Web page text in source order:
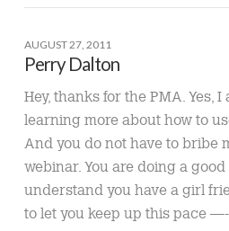
AUGUST 27, 2011
Perry Dalton
Hey, thanks for the PMA. Yes,
learning more about how to
And you do not have to bribe
webinar. You are doing a
understand you have a girl
to let you keep up this pace —-